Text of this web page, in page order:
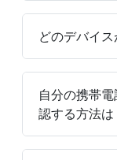
どのデバイ
自分の携帯
認する方法は